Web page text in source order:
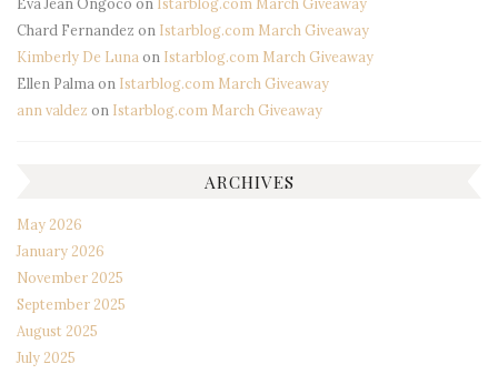
Chard Fernandez on Istarblog.com March Giveaway
Kimberly De Luna on Istarblog.com March Giveaway
Ellen Palma on Istarblog.com March Giveaway
ann valdez on Istarblog.com March Giveaway
ARCHIVES
May 2026
January 2026
November 2025
September 2025
August 2025
July 2025